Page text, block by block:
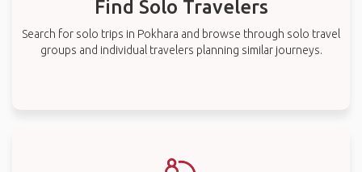
Find Solo Travelers
Search for solo trips in Pokhara and browse through solo travel
groups and individual travelers planning similar journeys.